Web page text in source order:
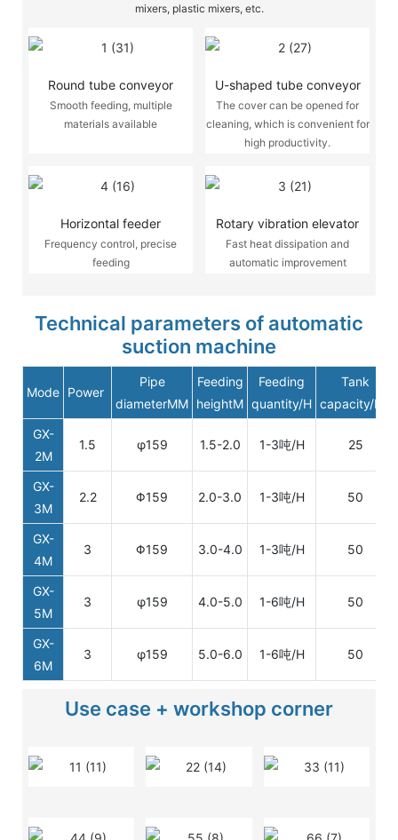
mixers, plastic mixers, etc.
Round tube conveyor
Smooth feeding, multiple
materials available
U-shaped tube conveyor
The cover can be opened for
cleaning, which is convenient for
high productivity.
Horizontal feeder
Frequency control, precise
feeding
Rotary vibration elevator
Fast heat dissipation and
automatic improvement
Technical parameters of automatic
suction machine
Mode Power
Pipe
diameterMM
Feeding
heightM
Feeding
quantity/H
Tank
capacity/KG
GX-
2M
1.5 φ159 1.5-2.0 1-3吨/H 25
GX-
3M
2.2 Φ159 2.0-3.0 1-3吨/H 50
GX-
4M
3 Φ159 3.0-4.0 1-3吨/H 50
GX-
5M
3 φ159 4.0-5.0 1-6吨/H 50
GX-
6M
3 φ159 5.0-6.0 1-6吨/H 50
Use case + workshop corner